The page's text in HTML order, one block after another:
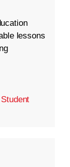
lessons
Student